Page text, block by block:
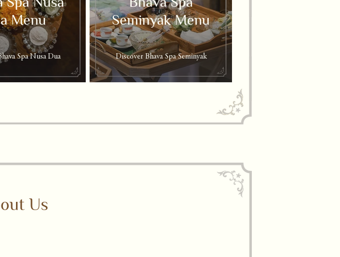
Menu
Seminyak Menu
Spa Nusa Dua Discover Bhava Spa Seminyak
Us